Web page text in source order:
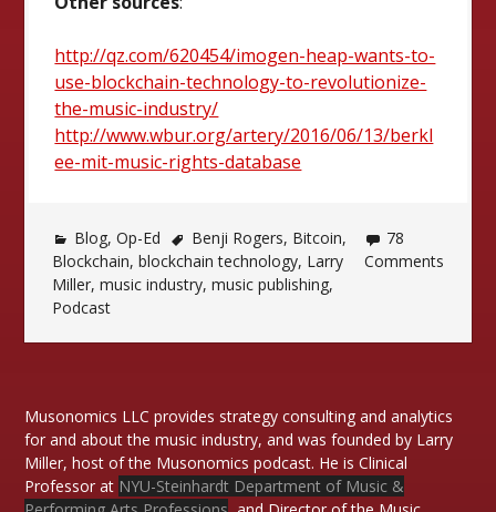
http://qz.com/620454/imogen-heap-wants-to-
use-blockchain-technology-to-revolutionize-
the-music-industry/
http://www.wbur.org/artery/2016/06/13/berkl
ee-mit-music-rights-database
Blog,Op-Ed Benji Rogers, Bitcoin,
Blockchain,blockchain technology, Larry
Miller,music industry,music publishing,
Podcast
78
Comments
Musonomics LLC provides strategy consulting and analytics
for and about the music industry, and was founded by Larry
Miller, host of the Musonomics podcast. He is Clinical
Professor at NYU-Steinhardt Department of Music &